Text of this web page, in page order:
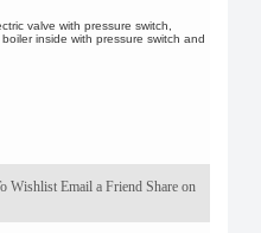
valve with pressure switch,
inside with pressure switch and
Wishlist Email a Friend Share on